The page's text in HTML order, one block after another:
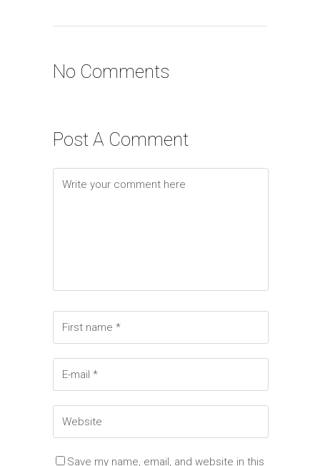
No Comments
Post A Comment
Save my name, email, and website in this